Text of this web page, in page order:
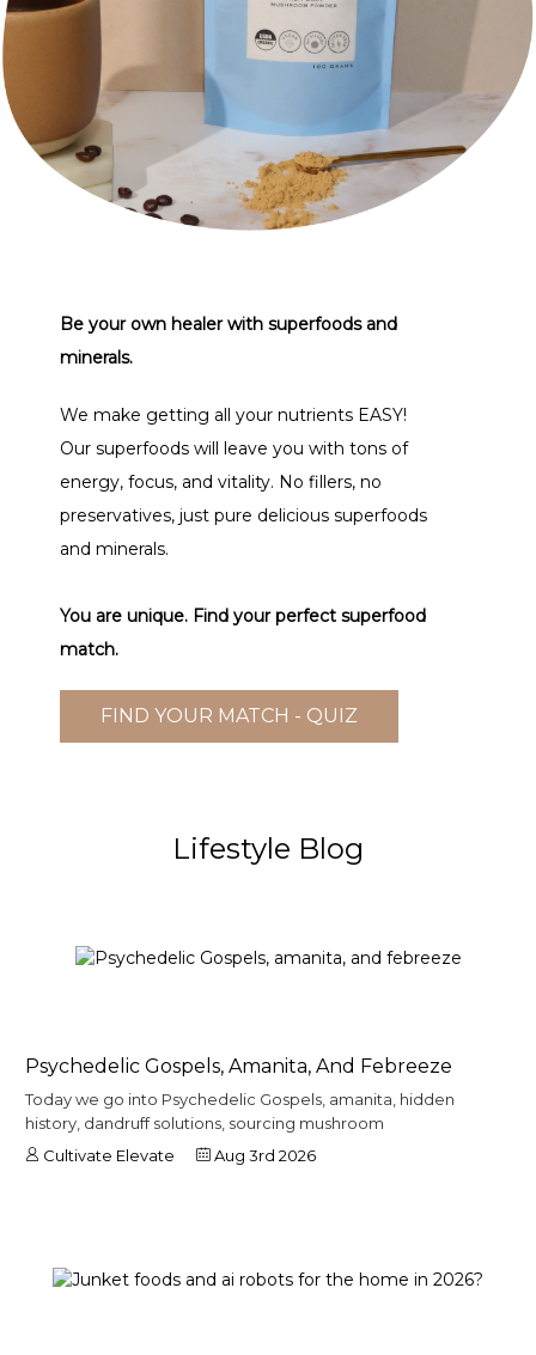
Be your own healer with superfoods and
minerals.
We make getting all your nutrients EASY!
Our superfoods will leave you with tons of
energy, focus, and vitality. No fillers, no
preservatives, just pure delicious superfoods
and minerals.
You are unique. Find your perfect superfood
match.
FIND YOUR MATCH - QUIZ
Lifestyle Blog
Psychedelic Gospels, Amanita, And Febreeze
Today we go into Psychedelic Gospels, amanita, hidden
history, dandruff solutions, sourcing mushroom
Cultivate Elevate
Aug 3rd 2026